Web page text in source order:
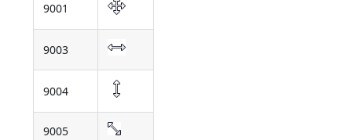
9001
9003
9004
9005